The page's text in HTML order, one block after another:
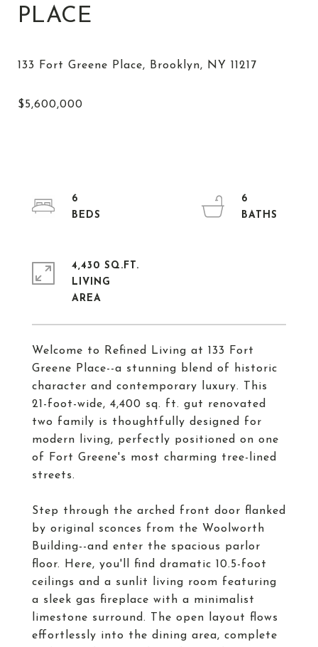
PLACE
Welcome to Refined Living at 133 Fort
Greene Place--a stunning blend of historic
character and contemporary luxury. This
21-foot-wide, 4,400 sq. ft. gut renovated
two family is thoughtfully designed for
modern living, perfectly positioned on one
of Fort Greene's most charming tree-lined
streets.
Step through the arched front door flanked
by original sconces from the Woolworth
Building--and enter the spacious parlor
floor. Here, you'll find dramatic 10.5-foot
ceilings and a sunlit living room featuring
a sleek gas fireplace with a minimalist
limestone surround. The open layout flows
effortlessly into the dining area, complete
6
6
4,430 SQ.FT.
LIVING